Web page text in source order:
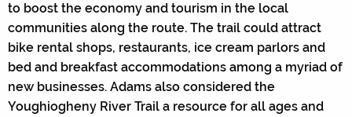
to boost the economy and tourism in the local
communities along the route. The trail could attract
bike rental shops, restaurants, ice cream parlors and
bed and breakfast accommodations among a myriad of
new businesses. Adams also considered the
Youghiogheny River Trail a resource for all ages and